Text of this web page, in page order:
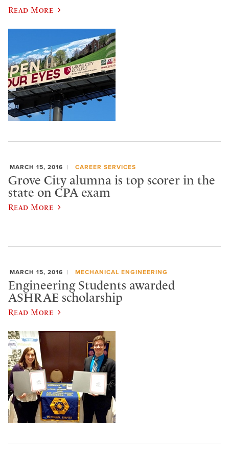
Read More
MARCH 15, 2016 CAREER SERVICES
Grove City alumna is top scorer in the
state on CPA exam
Read More
MARCH 15, 2016 MECHANICAL ENGINEERING
Engineering Students awarded
ASHRAE scholarship
Read More